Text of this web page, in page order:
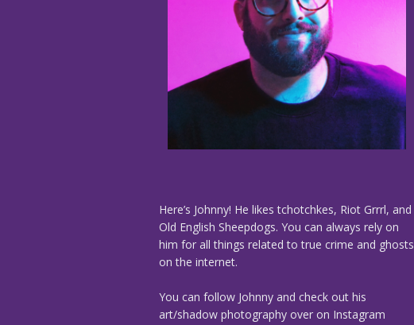
Here’s Johnny! He likes tchotchkes, Riot Grrrl, and
Old English Sheepdogs. You can always rely on
him for all things related to true crime and ghosts
on the internet.
You can follow Johnny and check out his
art/shadow photography over on Instagram